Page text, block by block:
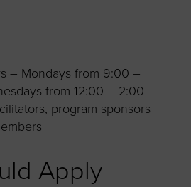
– Mondays from 9:00 –
from 12:00 – 2:00
program sponsors
Apply